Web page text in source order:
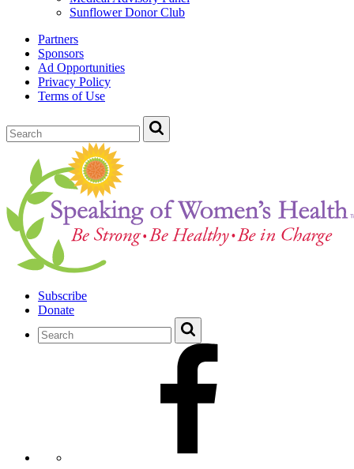
Sunflower Donor Club
Partners
Sponsors
Ad Opportunities
Privacy Policy
Terms of Use
Subscribe
Donate